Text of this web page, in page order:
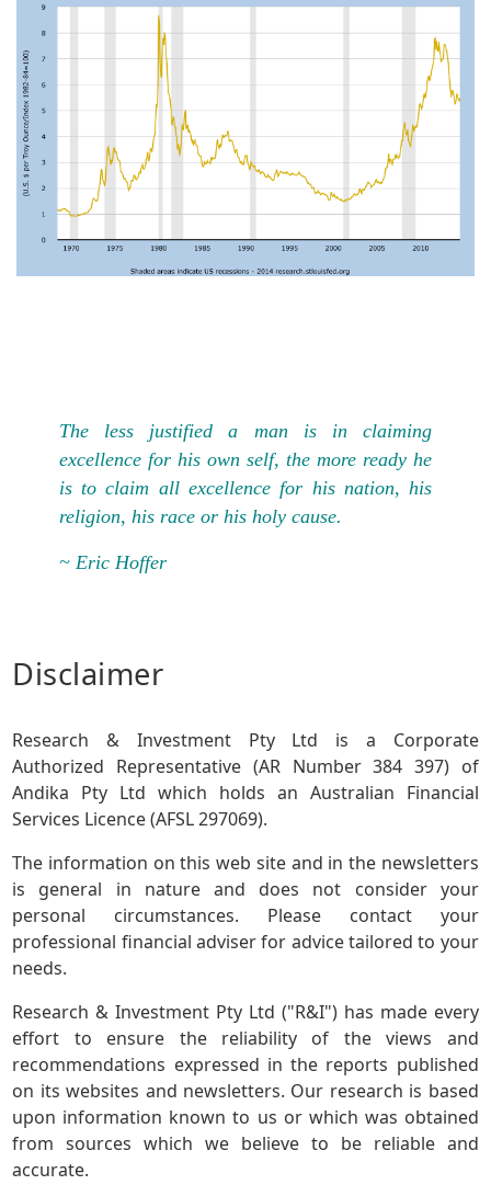
The less justified a man is in claiming
excellence for his own self, the more ready he
is to claim all excellence for his nation, his
religion, his race or his holy cause.
~ Eric Hoffer
Disclaimer
Research & Investment Pty Ltd is a Corporate
Authorized Representative (AR Number 384 397) of
Andika Pty Ltd which holds an Australian Financial
Services Licence (AFSL 297069).
The information on this web site and in the newsletters
is general in nature and does not consider your
personal circumstances. Please contact your
professional financial adviser for advice tailored to your
needs.
Research & Investment Pty Ltd ("R&I") has made every
effort to ensure the reliability of the views and
recommendations expressed in the reports published
on its websites and newsletters. Our research is based
upon information known to us or which was obtained
from sources which we believe to be reliable and
accurate.